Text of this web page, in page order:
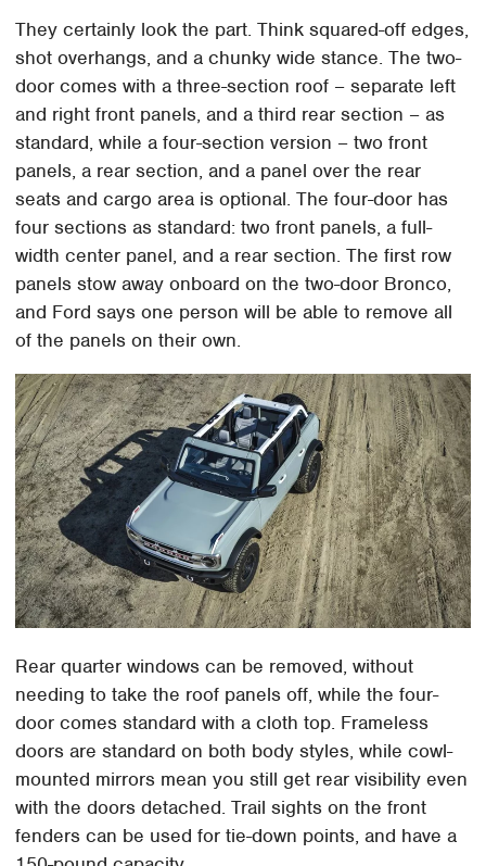
They certainly look the part. Think squared-off edges,
shot overhangs, and a chunky wide stance. The two-
door comes with a three-section roof – separate left
and right front panels, and a third rear section – as
standard, while a four-section version – two front
panels, a rear section, and a panel over the rear
seats and cargo area is optional. The four-door has
four sections as standard: two front panels, a full-
width center panel, and a rear section. The first row
panels stow away onboard on the two-door Bronco,
and Ford says one person will be able to remove all
of the panels on their own.
Rear quarter windows can be removed, without
needing to take the roof panels off, while the four-
door comes standard with a cloth top. Frameless
doors are standard on both body styles, while cowl-
mounted mirrors mean you still get rear visibility even
with the doors detached. Trail sights on the front
fenders can be used for tie-down points, and have a